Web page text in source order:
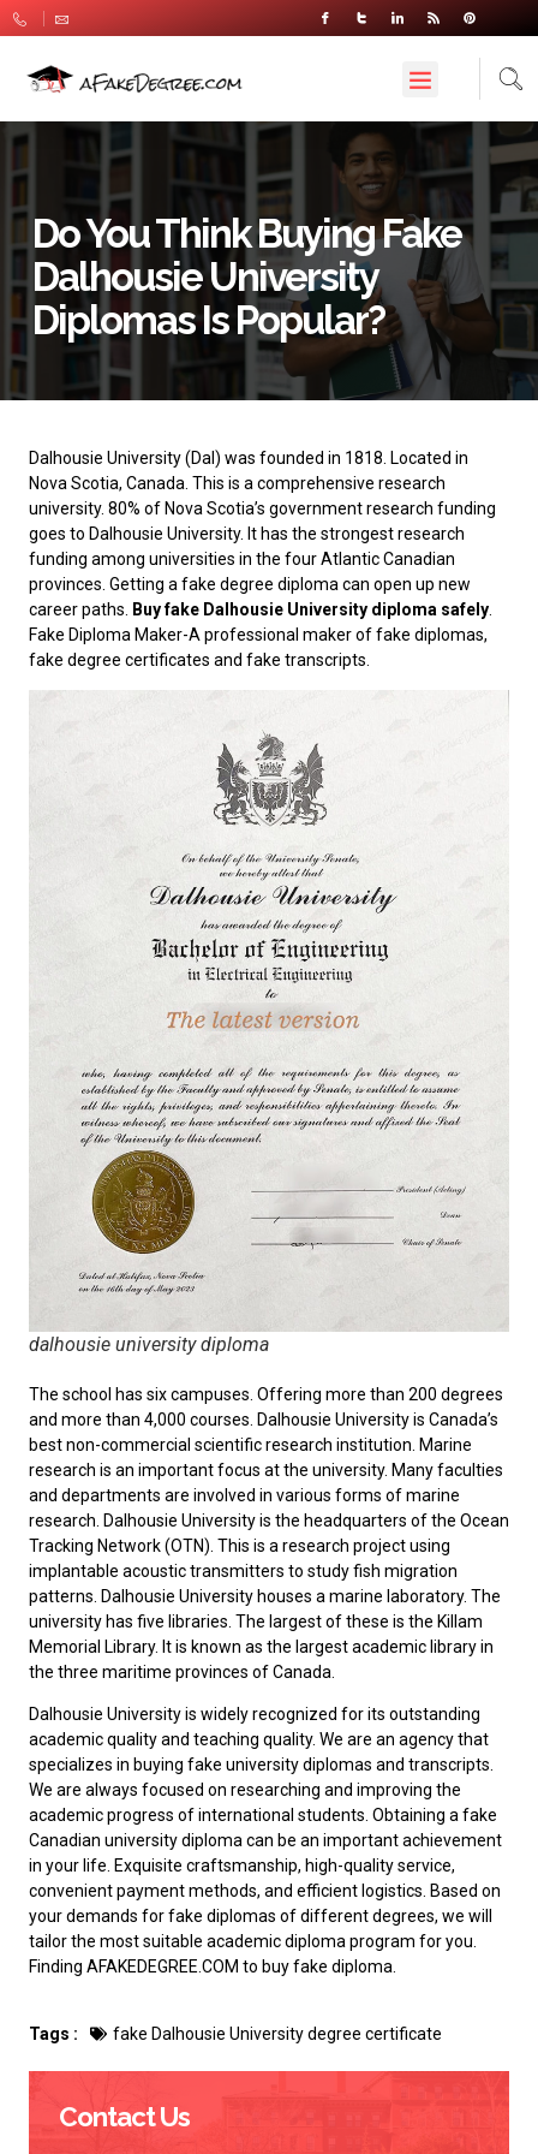
Do You Think Buying Fake
Dalhousie University
Diplomas Is Popular?
Dalhousie University(Dal) was founded in 1818. Located in
Nova Scotia, Canada. This is a comprehensive research
university. 80% of Nova Scotia’s government research funding
goes to Dalhousie University. It has the strongest research
funding among universities in the four Atlantic Canadian
provinces. Getting a fake degree diploma can open up new
career paths.
Buy fake Dalhousie University diploma safely
Fake Diploma Maker-A professional maker of fake diplomas,
fake degree certificates and fake transcripts.
dalhousie university diploma
The school has six campuses. Offering more than 200 degrees
and more than 4,000 courses. Dalhousie University is Canada’s
best non-commercial scientific research institution. Marine
research is an important focus at the university. Many faculties
and departments are involved in various forms of marine
research. Dalhousie University is the headquarters of the Ocean
Tracking Network (OTN). This is a research project using
implantable acoustic transmitters to study fish migration
patterns. Dalhousie University houses a marine laboratory. The
university has five libraries. The largest of these is the Killam
Memorial Library. It is known as the largest academic library in
the three maritime provinces of Canada.
Dalhousie University is widely recognized for its outstanding
academic quality and teaching quality. We are an agency that
specializes in buying fake university diplomas and transcripts.
We are always focused on researching and improving the
academic progress of international students. Obtaining a fake
Canadian university diploma can be an important achievement
in your life. Exquisite craftsmanship, high-quality service,
convenient payment methods, and efficient logistics. Based on
your demands for fake diplomas of different degrees, we will
tailor the most suitable academic diploma program for you.
Finding AFAKEDEGREE.COM to buy fake diploma
Tags : fake Dalhousie University degree certificate
Contact Us